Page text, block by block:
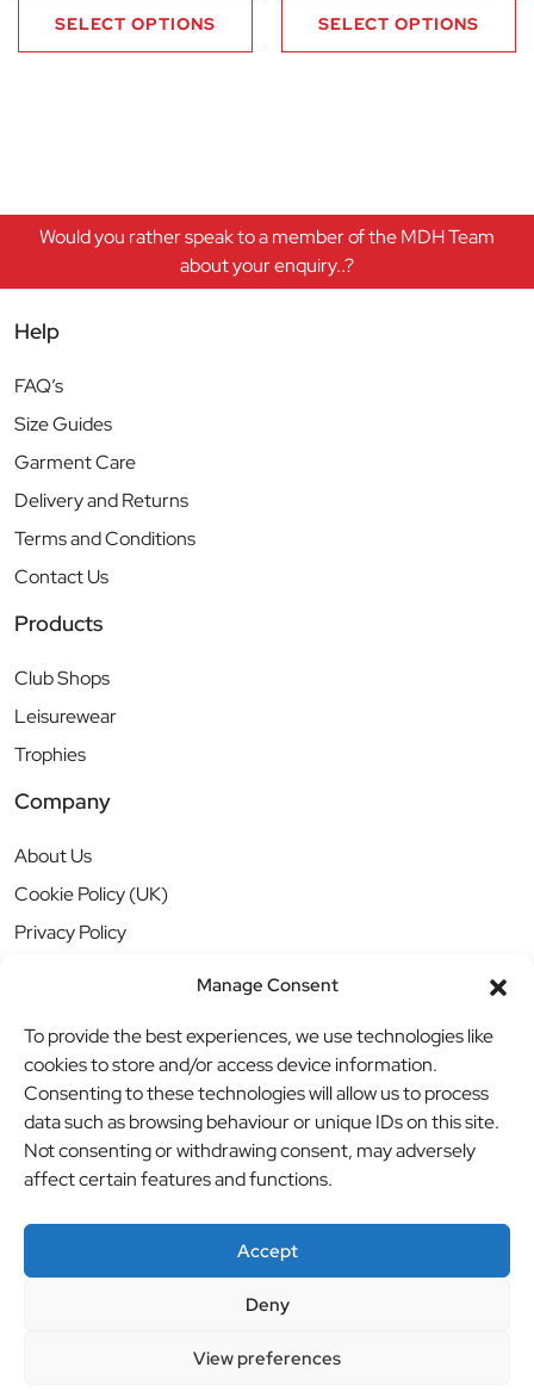
Manage Consent
To provide the best experiences, we use technologies like
cookies to store and/or access device information.
Consenting to these technologies will allow us to process
data such as browsing behaviour or unique IDs on this site.
Not consenting or withdrawing consent, may adversely
affect certain features and functions.
Accept
Deny
View preferences
SELECT OPTIONS SELECT OPTIONS
Would you rather speak to a member of the MDH Team
about your enquiry..?
Help
FAQ’s
Size Guides
Garment Care
Delivery and Returns
Terms and Conditions
Contact Us
Products
Club Shops
Leisurewear
Trophies
Company
About Us
Cookie Policy (UK)
Privacy Policy
© BBB Investments Ltd t/a MDH Teamwear & Trophies